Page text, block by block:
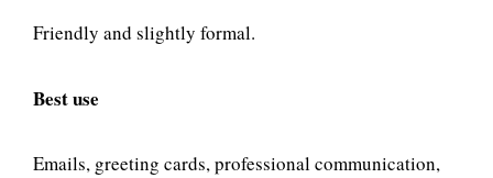
Friendly and slightly formal.
Best use
Emails, greeting cards, professional communication,